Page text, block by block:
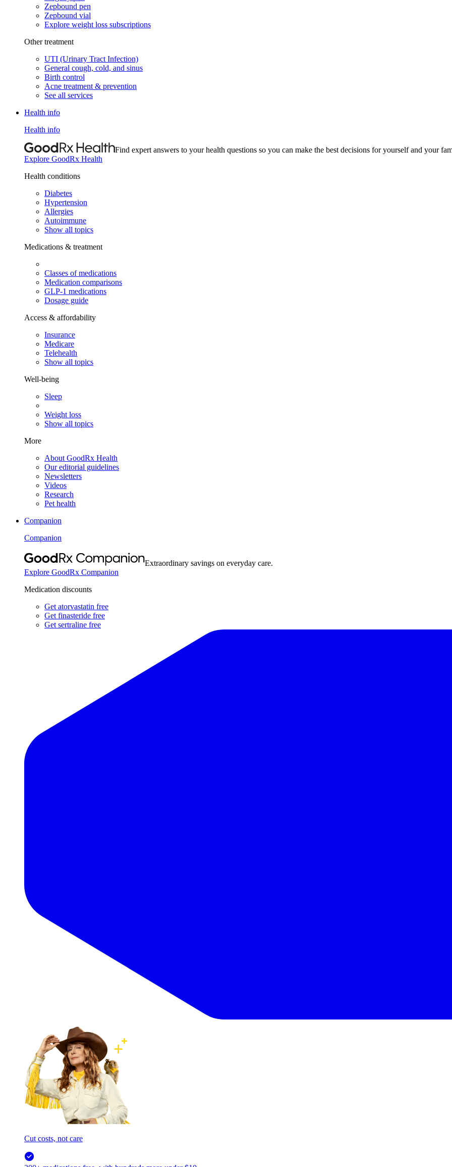
Zepbound pen
Zepbound vial
Explore weight loss subscriptions
Other treatment
UTI (Urinary Tract Infection)
General cough, cold, and sinus
Birth control
Acne treatment & prevention
See all services
Health info
Health info
Find expert answers to your health questions so you can make the best decisions for yourself and your
Explore GoodRx Health
Health conditions
Diabetes
Hypertension
Allergies
Autoimmune
Show all topics
Medications & treatment
Classes of medications
Medication comparisons
GLP-1 medications
Dosage guide
Access & affordability
Insurance
Medicare
Telehealth
Show all topics
Well-being
Sleep
Weight loss
Show all topics
More
About GoodRx Health
Our editorial guidelines
Newsletters
Videos
Research
Pet health
Companion
Companion
Extraordinary savings on everyday care.
Explore GoodRx Companion
Medication discounts
Get atorvastatin free
Get finasteride free
Get sertraline free
Cut costs, not care